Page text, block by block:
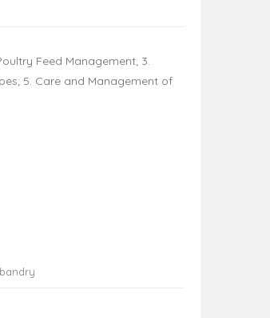
Feed Management; 3.
5. Care and Management of